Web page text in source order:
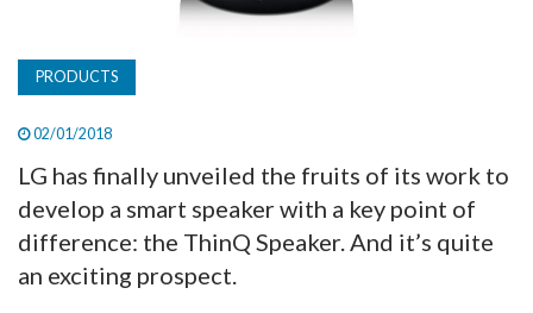
PRODUCTS
02/01/2018
LG has finally unveiled the fruits of its work to
develop a smart speaker with a key point of
difference: the ThinQ Speaker. And it’s quite
an exciting prospect.